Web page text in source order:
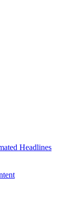
Headlines